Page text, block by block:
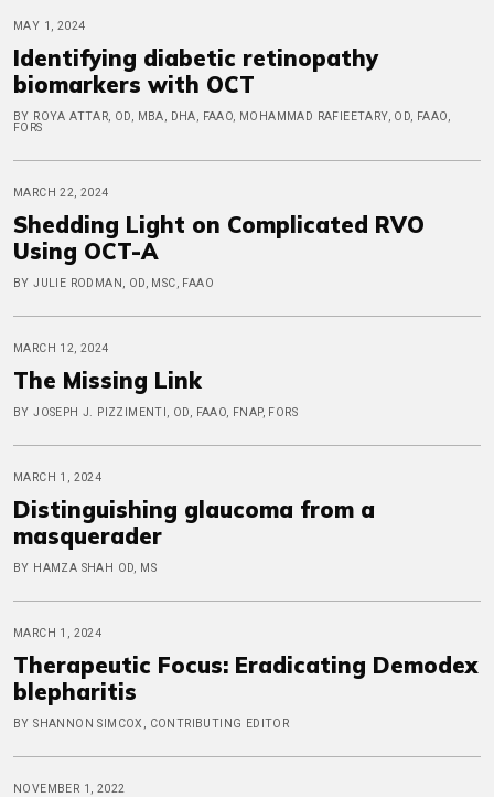
MAY 1, 2024
Identifying diabetic retinopathy
biomarkers with OCT
BY ROYA ATTAR, OD, MBA, DHA, FAAO, MOHAMMAD RAFIEETARY, OD, FAAO,
FORS
MARCH 22, 2024
Shedding Light on Complicated RVO
Using OCT-A
BY JULIE RODMAN, OD, MSC, FAAO
MARCH 12, 2024
The Missing Link
BY JOSEPH J. PIZZIMENTI, OD, FAAO, FNAP, FORS
MARCH 1, 2024
Distinguishing glaucoma from a
masquerader
BY HAMZA SHAH OD, MS
MARCH 1, 2024
Therapeutic Focus: Eradicating Demodex
blepharitis
BY SHANNON SIMCOX, CONTRIBUTING EDITOR
NOVEMBER 1, 2022